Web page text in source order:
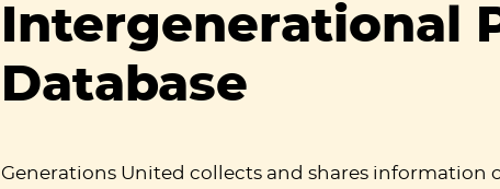
Intergenerational
Database
Generations United collects and shares